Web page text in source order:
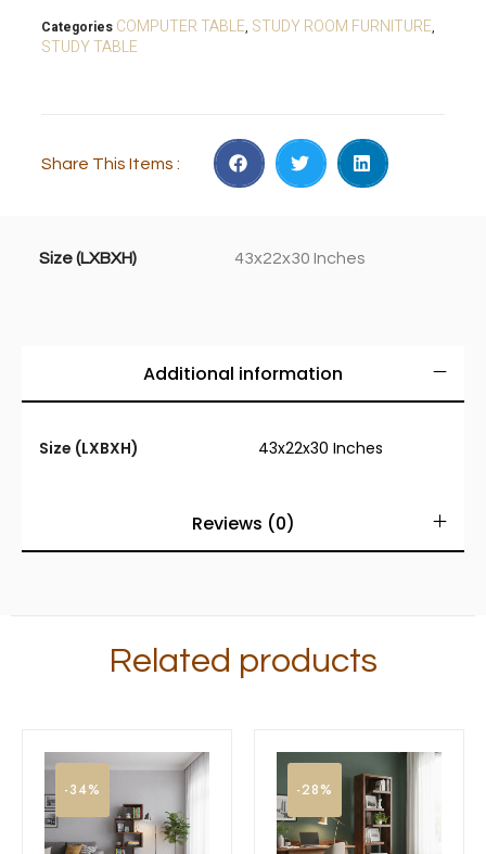
Categories COMPUTER TABLE, STUDY ROOM FURNITURE,
STUDY TABLE
Share This Items :
Size (LXBXH) 43x22x30 Inches
Additional information
Size (LXBXH) 43x22x30 Inches
Reviews (0)
Related products
-34% -28%